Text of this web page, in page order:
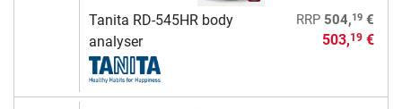
Tanita RD-545HR body
analyser
RRP 504,19€
503,19€